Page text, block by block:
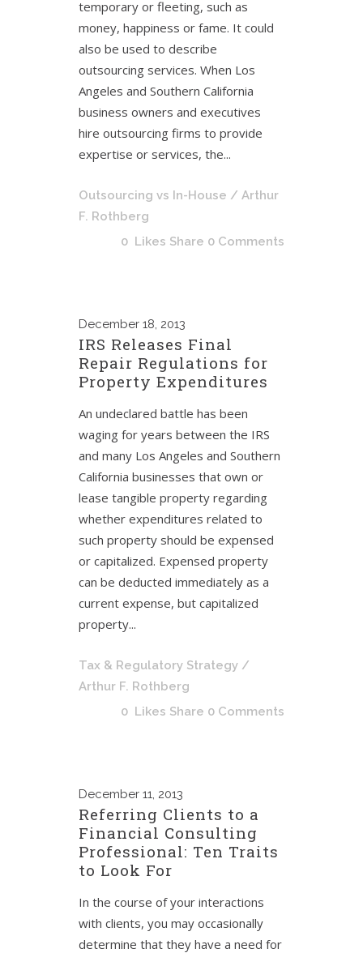
temporary or fleeting, such as
money, happiness or fame. It could
also be used to describe
outsourcing services. When Los
Angeles and Southern California
business owners and executives
hire outsourcing firms to provide
expertise or services, the...
Outsourcing vs In-House / Arthur
F. Rothberg
0 Likes Share 0 Comments
December 18, 2013
IRS Releases Final
Repair Regulations for
Property Expenditures
An undeclared battle has been
waging for years between the IRS
and many Los Angeles and Southern
California businesses that own or
lease tangible property regarding
whether expenditures related to
such property should be expensed
or capitalized. Expensed property
can be deducted immediately as a
current expense, but capitalized
property...
Tax & Regulatory Strategy /
Arthur F. Rothberg
0 Likes Share 0 Comments
December 11, 2013
Referring Clients to a
Financial Consulting
Professional: Ten Traits
to Look For
In the course of your interactions
with clients, you may occasionally
determine that they have a need for